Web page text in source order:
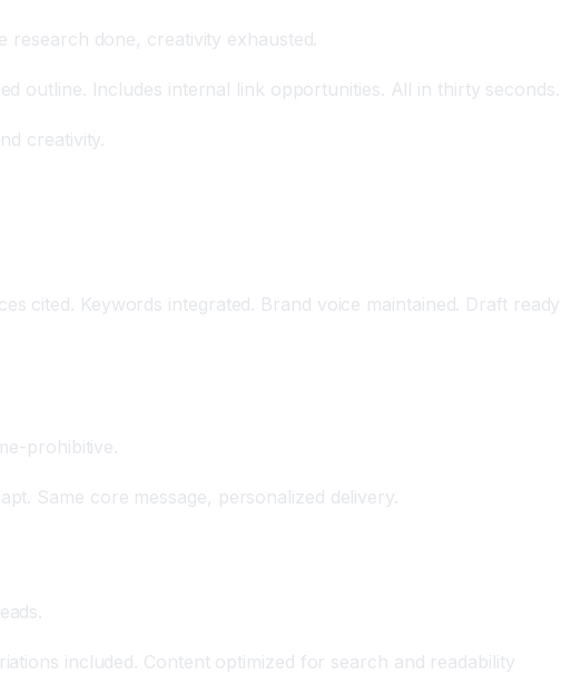
research done, creativity exhausted.
outline. Includes internal link opportunities. All in thirty seconds.
creativity.
cited. Keywords integrated. Brand voice maintained. Draft ready
prohibitive.
Same core message, personalized delivery.
included. Content optimized for search and readability